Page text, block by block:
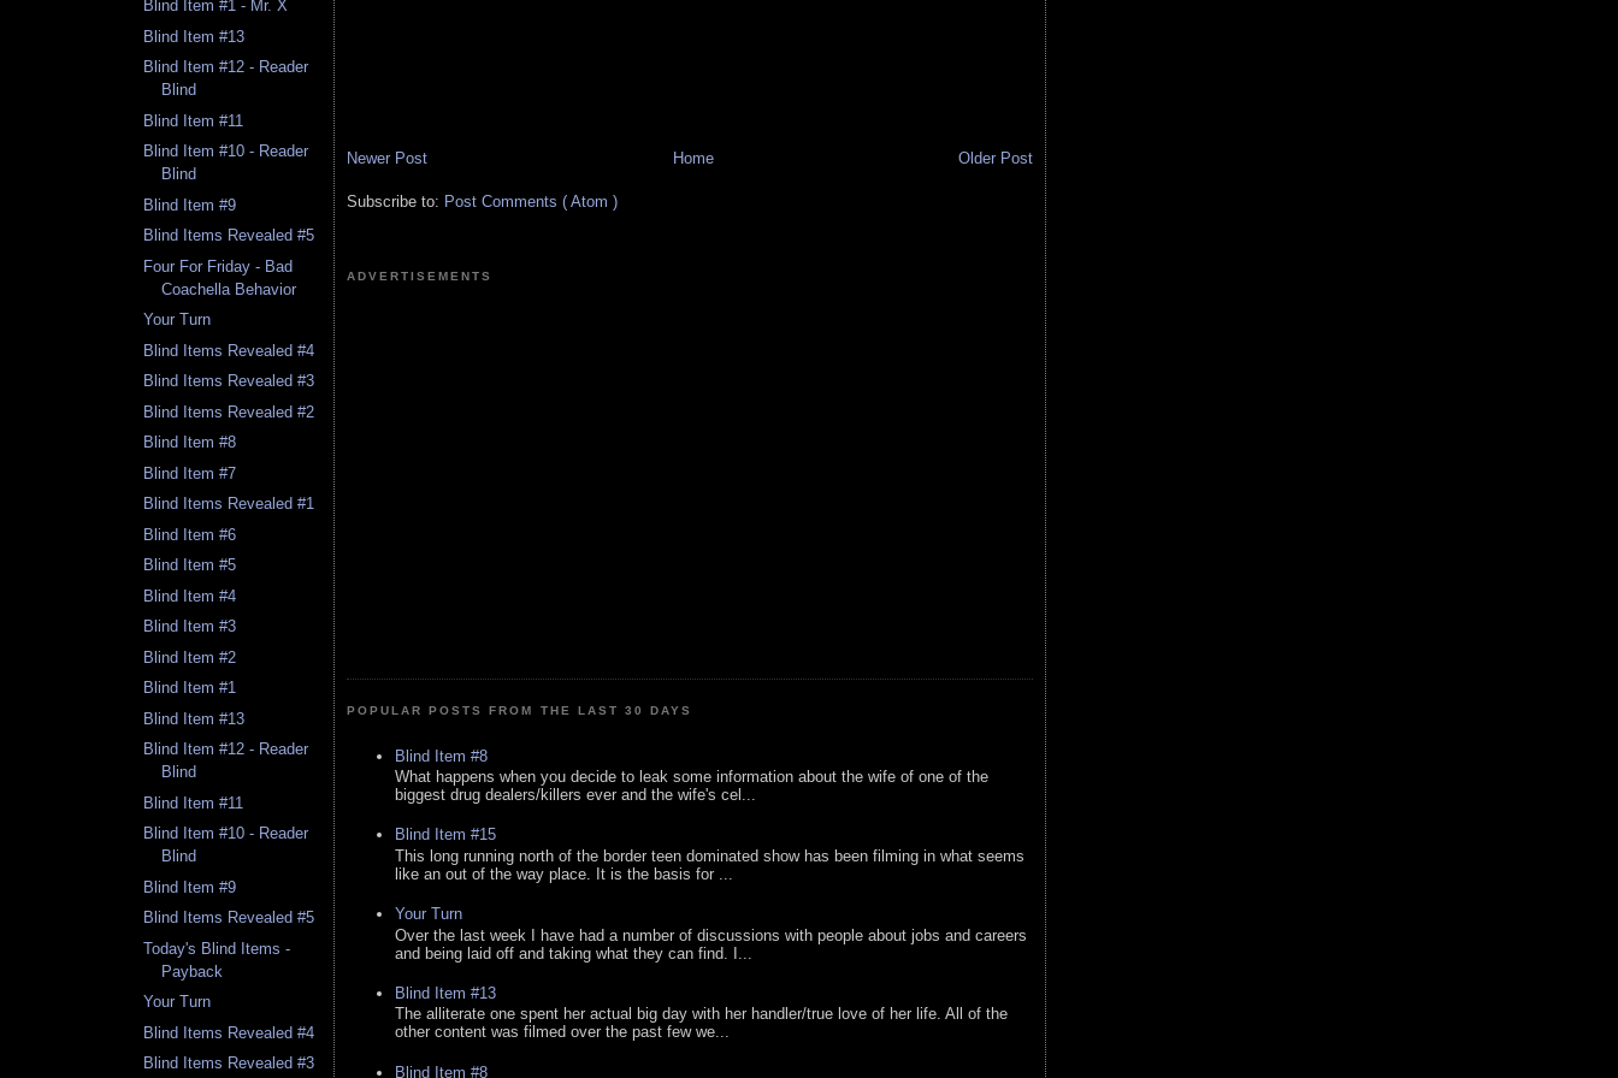
Blind Item #1 - Mr. X
Blind Item #13
Blind Item #12 - Reader
Blind
Blind Item #11
Blind Item #10 - Reader
Blind
Blind Item #9
Blind Items Revealed #5
Four For Friday - Bad
Coachella Behavior
Your Turn
Blind Items Revealed #4
Blind Items Revealed #3
Blind Items Revealed #2
Blind Item #8
Blind Item #7
Blind Items Revealed #1
Blind Item #6
Blind Item #5
Blind Item #4
Blind Item #3
Blind Item #2
Blind Item #1
Blind Item #13
Blind Item #12 - Reader
Blind
Blind Item #11
Blind Item #10 - Reader
Blind
Blind Item #9
Blind Items Revealed #5
Today's Blind Items -
Payback
Your Turn
Blind Items Revealed #4
Blind Items Revealed #3
Newer Post Older Post
Home
Subscribe to: Post Comments ( Atom )
ADVERTISEMENTS
POPULAR POSTS FROM THE LAST 30 DAYS
Blind Item #8
What happens when you decide to leak some information about the wife of one of the
biggest drug dealers/killers ever and the wife's cel...
Blind Item #15
This long running north of the border teen dominated show has been filming in what seems
like an out of the way place. It is the basis for ...
Your Turn
Over the last week I have had a number of discussions with people about jobs and careers
and being laid off and taking what they can find. I...
Blind Item #13
The alliterate one spent her actual big day with her handler/true love of her life. All of the
other content was filmed over the past few we...
Blind Item #8